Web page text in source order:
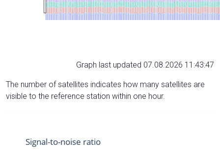
Graph last updated 07.08.2026 11:43:47
The number of satellites indicates how many satellites are
visible to the reference station within one hour.
Signal-to-noise ratio